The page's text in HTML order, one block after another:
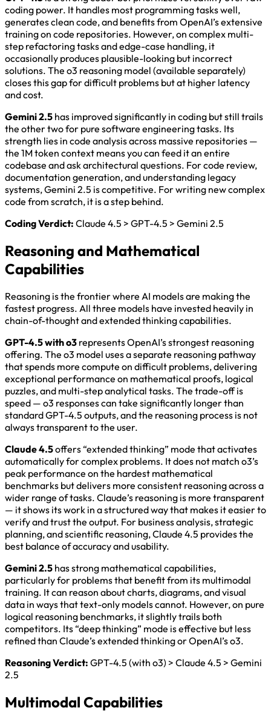
coding power. It handles most programming tasks well,
generates clean code, and benefits from OpenAI’s extensive
training on code repositories. However, on complex multi-
step refactoring tasks and edge-case handling, it
occasionally produces plausible-looking but incorrect
solutions. The o3 reasoning model (available separately)
closes this gap for difficult problems but at higher latency
and cost.
Gemini 2.5 has improved significantly in coding but still trails
the other two for pure software engineering tasks. Its
strength lies in code analysis across massive repositories —
the 1M token context means you can feed it an entire
codebase and ask architectural questions. For code review,
documentation generation, and understanding legacy
systems, Gemini 2.5 is competitive. For writing new complex
code from scratch, it is a step behind.
Coding Verdict: Claude 4.5 > GPT-4.5 > Gemini 2.5
Reasoning and Mathematical
Capabilities
Reasoning is the frontier where AI models are making the
fastest progress. All three models have invested heavily in
chain-of-thought and extended thinking capabilities.
GPT-4.5 with o3 represents OpenAI’s strongest reasoning
offering. The o3 model uses a separate reasoning pathway
that spends more compute on difficult problems, delivering
exceptional performance on mathematical proofs, logical
puzzles, and multi-step analytical tasks. The trade-off is
speed — o3 responses can take significantly longer than
standard GPT-4.5 outputs, and the reasoning process is not
always transparent to the user.
Claude 4.5offers “extended thinking” mode that activates
automatically for complex problems. It does not match o3’s
peak performance on the hardest mathematical
benchmarks but delivers more consistent reasoning across a
wider range of tasks. Claude’s reasoning is more transparent
— it shows its work in a structured way that makes it easier to
verify and trust the output. For business analysis, strategic
planning, and scientific reasoning, Claude 4.5 provides the
best balance of accuracy and usability.
Gemini 2.5 has strong mathematical capabilities,
particularly for problems that benefit from its multimodal
training. It can reason about charts, diagrams, and visual
data in ways that text-only models cannot. However, on pure
logical reasoning benchmarks, it slightly trails both
competitors. Its “deep thinking” mode is effective but less
refined than Claude’s extended thinking or OpenAI’s o3.
Reasoning Verdict: GPT-4.5 (with o3) > Claude 4.5 > Gemini
2.5
Multimodal Capabilities